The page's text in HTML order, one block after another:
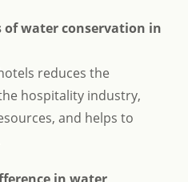
of water conservation in
reduces the
hospitality industry,
and helps to